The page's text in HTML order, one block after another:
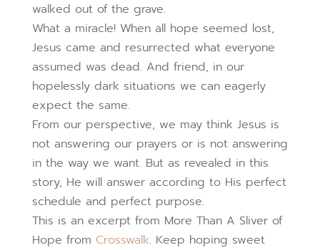
walked out of the grave.
What a miracle! When all hope seemed lost,
Jesus came and resurrected what everyone
assumed was dead. And friend, in our
hopelessly dark situations we can eagerly
expect the same.
From our perspective, we may think Jesus is
not answering our prayers or is not answering
in the way we want. But as revealed in this
story, He will answer according to His perfect
schedule and perfect purpose.
This is an excerpt from More Than A Sliver of
Hope from Crosswalk. Keep hoping sweet